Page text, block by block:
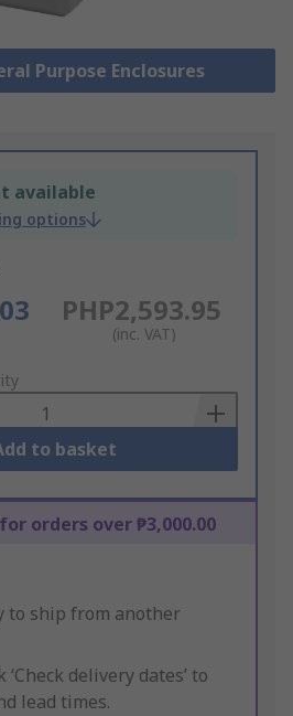
Purpose Enclosures
available
options
PHP2,593.95
(inc. VAT)
to basket
orders over ₱3,000.00
to ship from another
‘Check delivery dates’ to
lead times.